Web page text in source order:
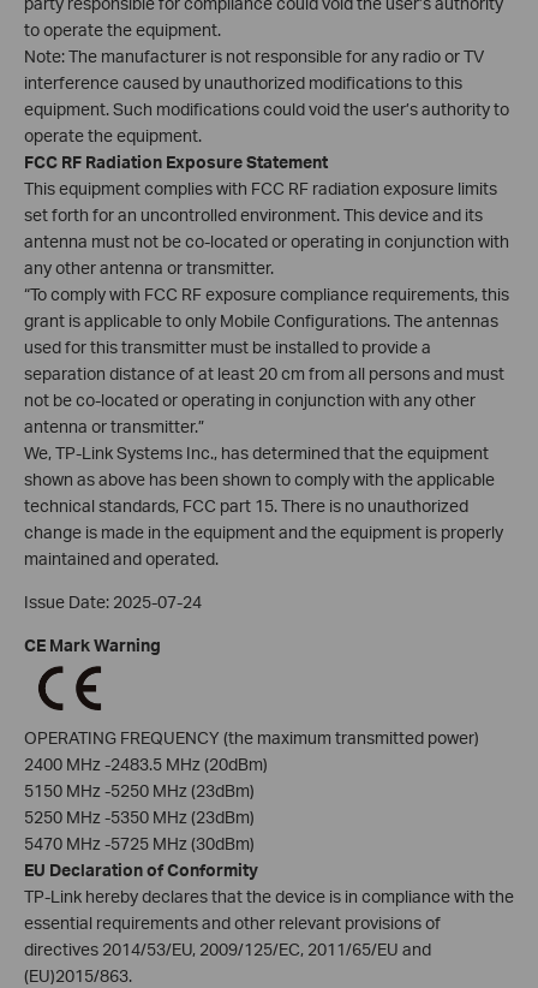
to operate the equipment.
Note: The manufacturer is not responsible for any radio or TV
interference caused by unauthorized modifications to this
equipment. Such modifications could void the user’s authority to
operate the equipment.
FCC RF Radiation Exposure Statement
This equipment complies with FCC RF radiation exposure limits
set forth for an uncontrolled environment. This device and its
antenna must not be co-located or operating in conjunction with
any other antenna or transmitter.
“To comply with FCC RF exposure compliance requirements, this
grant is applicable to only Mobile Configurations. The antennas
used for this transmitter must be installed to provide a
separation distance of at least 20 cm from all persons and must
not be co-located or operating in conjunction with any other
antenna or transmitter.”
We, TP-Link Systems Inc., has determined that the equipment
shown as above has been shown to comply with the applicable
technical standards, FCC part 15. There is no unauthorized
change is made in the equipment and the equipment is properly
maintained and operated.
Issue Date: 2025-07-24
CE Mark Warning
OPERATING FREQUENCY (the maximum transmitted power)
2400 MHz -2483.5 MHz (20dBm)
5150 MHz -5250 MHz (23dBm)
5250 MHz -5350 MHz (23dBm)
5470 MHz -5725 MHz (30dBm)
EU Declaration of Conformity
TP-Link hereby declares that the device is in compliance with the
essential requirements and other relevant provisions of
directives 2014/53/EU, 2009/125/EC, 2011/65/EU and
(EU)2015/863.